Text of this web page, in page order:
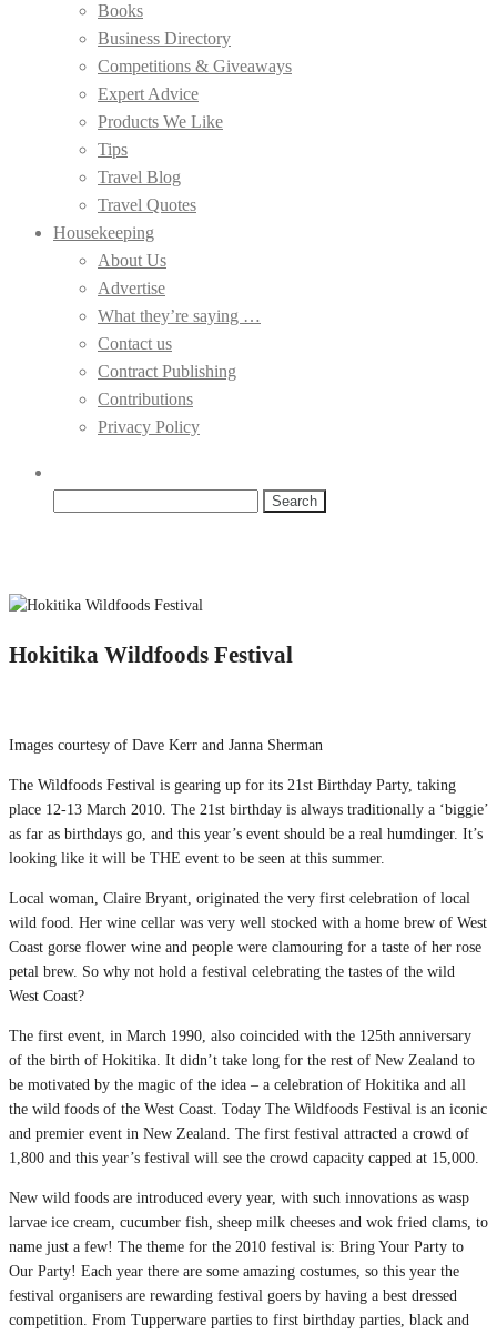
Books
Business Directory
Competitions & Giveaways
Expert Advice
Products We Like
Tips
Travel Blog
Travel Quotes
Housekeeping
About Us
Advertise
What they’re saying …
Contact us
Contract Publishing
Contributions
Privacy Policy
Hokitika Wildfoods Festival
Images courtesy of Dave Kerr and Janna Sherman
The Wildfoods Festival is gearing up for its 21st Birthday Party, taking
place 12-13 March 2010. The 21st birthday is always traditionally a ‘biggie’
as far as birthdays go, and this year’s event should be a real humdinger. It’s
looking like it will be THE event to be seen at this summer.
Local woman, Claire Bryant, originated the very first celebration of local
wild food. Her wine cellar was very well stocked with a home brew of West
Coast gorse flower wine and people were clamouring for a taste of her rose
petal brew. So why not hold a festival celebrating the tastes of the wild
West Coast?
The first event, in March 1990, also coincided with the 125th anniversary
of the birth of Hokitika. It didn’t take long for the rest of New Zealand to
be motivated by the magic of the idea – a celebration of Hokitika and all
the wild foods of the West Coast. Today The Wildfoods Festival is an iconic
and premier event in New Zealand. The first festival attracted a crowd of
1,800 and this year’s festival will see the crowd capacity capped at 15,000.
New wild foods are introduced every year, with such innovations as wasp
larvae ice cream, cucumber fish, sheep milk cheeses and wok fried clams, to
name just a few! The theme for the 2010 festival is: Bring Your Party to
Our Party! Each year there are some amazing costumes, so this year the
festival organisers are rewarding festival goers by having a best dressed
competition. From Tupperware parties to first birthday parties, black and